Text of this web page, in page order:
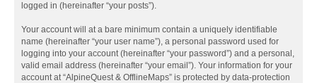
logged in (hereinafter “your posts”).
Your account will at a bare minimum contain a uniquely identifiable
name (hereinafter “your user name”), a personal password used for
logging into your account (hereinafter “your password”) and a personal,
valid email address (hereinafter “your email”). Your information for your
account at “AlpineQuest & OfflineMaps” is protected by data-protection